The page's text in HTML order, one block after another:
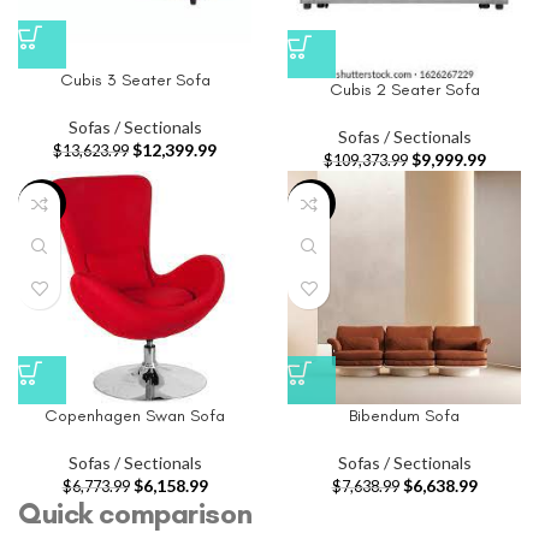
Cubis 3 Seater Sofa
Sofas / Sectionals
$13,623.99 $12,399.99
Cubis 2 Seater Sofa
Sofas / Sectionals
$109,373.99 $9,999.99
-9%
Copenhagen Swan Sofa
Sofas / Sectionals
$6,773.99 $6,158.99
-13%
Bibendum Sofa
Sofas / Sectionals
$7,638.99 $6,638.99
Quick comparison